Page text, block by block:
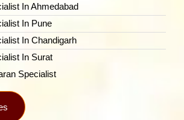
In Ahmedabad
In Pune
In Chandigarh
In Surat
Specialist